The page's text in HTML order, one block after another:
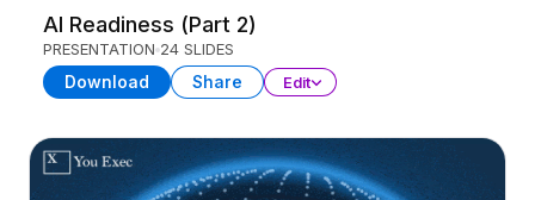
AI Readiness (Part 2)
PRESENTATION 24 SLIDES
Download Share Edit